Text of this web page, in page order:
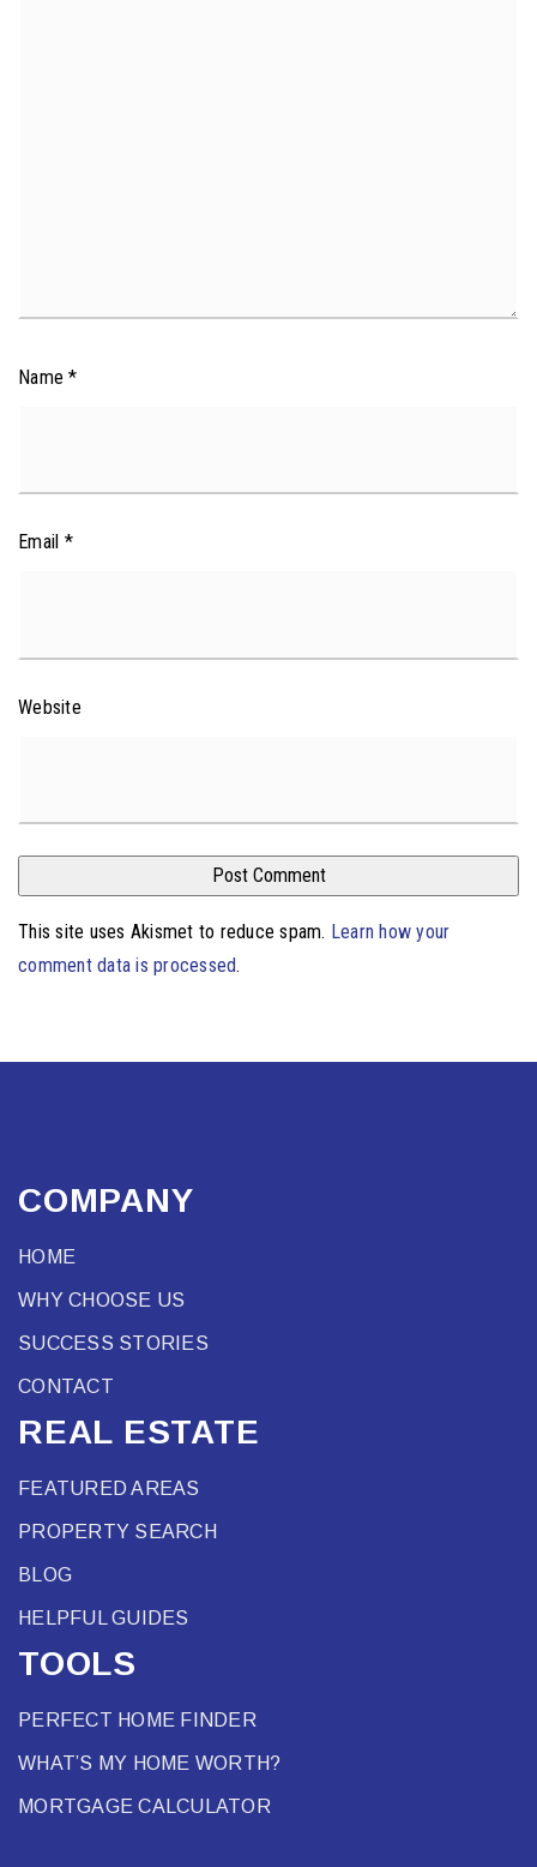
Name*
Email *
Website
This site uses Akismet to reduce spam. Learn how your
comment data is processed.
COMPANY
HOME
WHY CHOOSE US
SUCCESS STORIES
CONTACT
REAL ESTATE
FEATURED AREAS
PROPERTY SEARCH
BLOG
HELPFUL GUIDES
TOOLS
PERFECT HOME FINDER
WHAT’S MY HOME WORTH?
MORTGAGE CALCULATOR